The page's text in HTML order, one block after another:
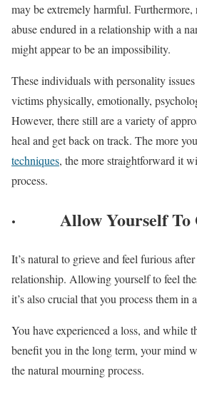
may be extremely harmful.
abuse endured in a relationship with a
might appear to be an impossibility.
These individuals with personality
victims physically, emotionally,
However, there still are a variety of
heal and get back on track. The more
techniques, the more straightforward it
process.
· Allow Yourself To
It’s natural to grieve and feel furious
relationship. Allowing yourself to feel
it’s also crucial that you process them in
You have experienced a loss, and while
benefit you in the long term, your mind
the natural mourning process.